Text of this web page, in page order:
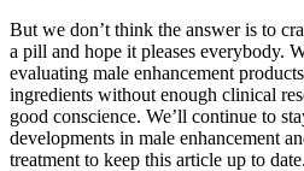
But we don’t think the answer is to
a pill and hope it pleases everybody.
evaluating male enhancement
ingredients without enough clinical
good conscience. We’ll continue to
developments in male enhancement
treatment to keep this article up to date.